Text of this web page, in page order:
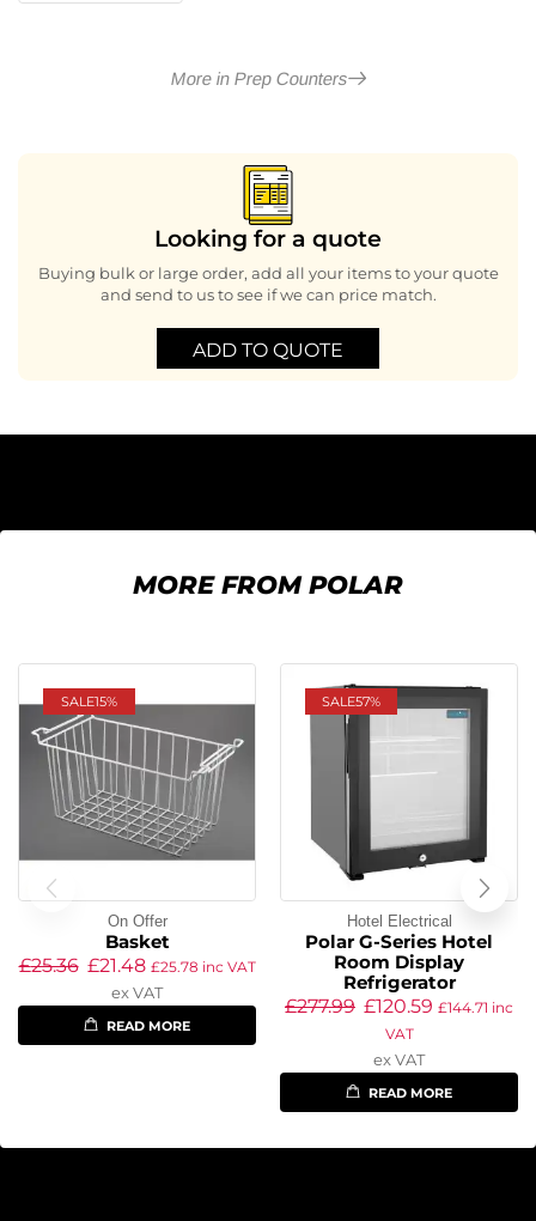
More in Prep Counters
Looking for a quote
Buying bulk or large order, add all your items to your quote
and send to us to see if we can price match.
ADD TO QUOTE
MORE FROM POLAR
SALE15%
On Offer
Basket
£25.36 £21.48 £25.78 inc VAT
ex VAT
READ MORE
SALE57%
Hotel Electrical
Polar G-Series Hotel
Room Display
Refrigerator
£277.99 £120.59 £144.71 inc
VAT
ex VAT
READ MORE